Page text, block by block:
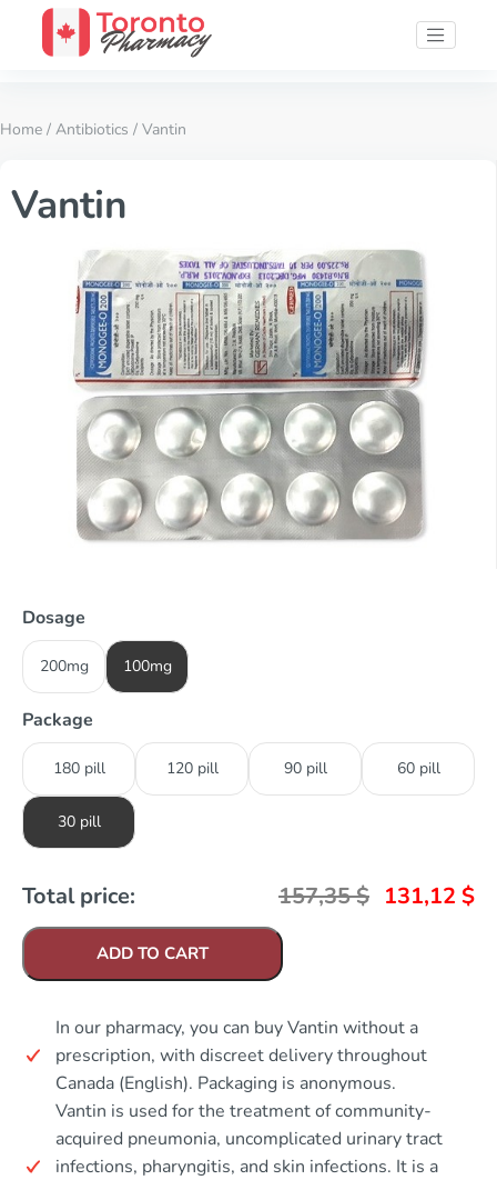
Home / Antibiotics / Vantin
Vantin
Dosage
200mg 100mg
Package
180 pill 120 pill 90 pill 60 pill
30 pill
Total price: 157,35$ 131,12 $
ADD TO CART
In our pharmacy, you can buy Vantin without a
prescription, with discreet delivery throughout
Canada (English). Packaging is anonymous.
Vantin is used for the treatment of community-
acquired pneumonia, uncomplicated urinary tract
infections, pharyngitis, and skin infections. It is a